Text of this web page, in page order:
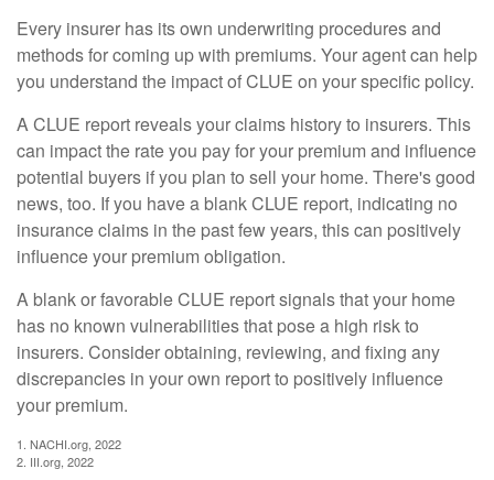
Every insurer has its own underwriting procedures and
methods for coming up with premiums. Your agent can help
you understand the impact of CLUE on your specific policy.
A CLUE report reveals your claims history to insurers. This
can impact the rate you pay for your premium and influence
potential buyers if you plan to sell your home. There's good
news, too. If you have a blank CLUE report, indicating no
insurance claims in the past few years, this can positively
influence your premium obligation.
A blank or favorable CLUE report signals that your home
has no known vulnerabilities that pose a high risk to
insurers. Consider obtaining, reviewing, and fixing any
discrepancies in your own report to positively influence
your premium.
1. NACHI.org, 2022
2. III.org, 2022